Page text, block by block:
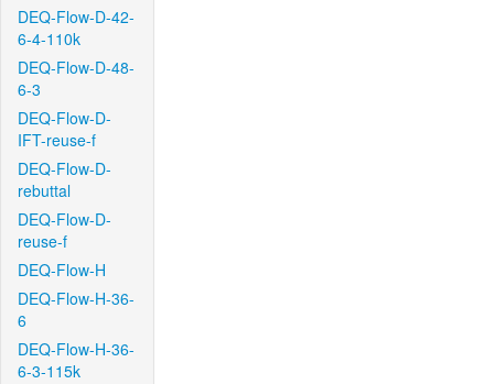
DEQ-Flow-D-42-
6-4-110k
DEQ-Flow-D-48-
6-3
DEQ-Flow-D-
IFT-reuse-f
DEQ-Flow-D-
rebuttal
DEQ-Flow-D-
reuse-f
DEQ-Flow-H
DEQ-Flow-H-36-
6
DEQ-Flow-H-36-
6-3-115k